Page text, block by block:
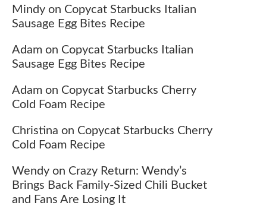
Mindy on Copycat Starbucks Italian
Sausage Egg Bites Recipe
Adam on Copycat Starbucks Italian
Sausage Egg Bites Recipe
Adam on Copycat Starbucks Cherry
Cold Foam Recipe
Christina on Copycat Starbucks Cherry
Cold Foam Recipe
Wendy on Crazy Return: Wendy’s
Brings Back Family-Sized Chili Bucket
and Fans Are Losing It